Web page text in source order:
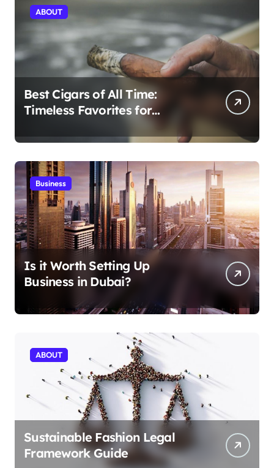
ABOUT
Best Cigars of All Time:
Timeless Favorites for
Business
Is it Worth Setting Up
Business in Dubai?
ABOUT
Sustainable Fashion Legal
Framework Guide